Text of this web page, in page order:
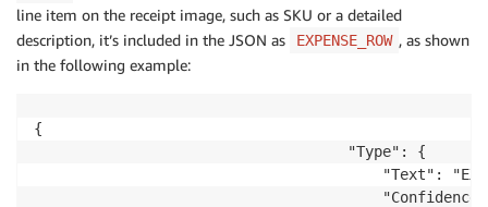
line item on the receipt image, such as SKU or a detailed
description, it’s included in the JSON as
EXPENSE_ROW , as shown
in the following example:
{
                                    "Type": {
"Text":